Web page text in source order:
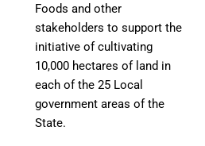
Foods and other
stakeholders to support the
initiative of cultivating
10,000 hectares of land in
each of the 25 Local
government areas of the
State.